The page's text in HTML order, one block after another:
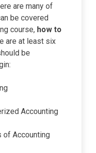
are many of
be covered
course, how to
are at least six
be
Accounting
of Accounting